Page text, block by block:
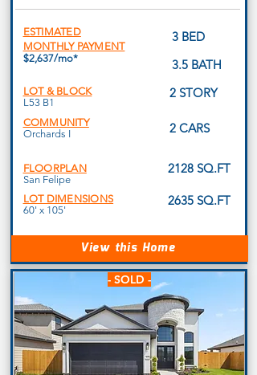
3 BED
3.5 BATH
2 STORY
2 CARS
2128 SQ.FT
2635 SQ.FT
ESTIMATED
MONTHLY PAYMENT
$2,637/mo*
LOT & BLOCK
L53 B1
COMMUNITY
Orchards I
San Felipe
FLOORPLAN
LOT DIMENSIONS
60' x 105'
View this Home
- SOLD -